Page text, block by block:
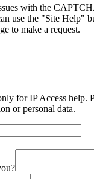
with the
use the "Site Help"
to make a request.
for IP Access help.
or personal data.